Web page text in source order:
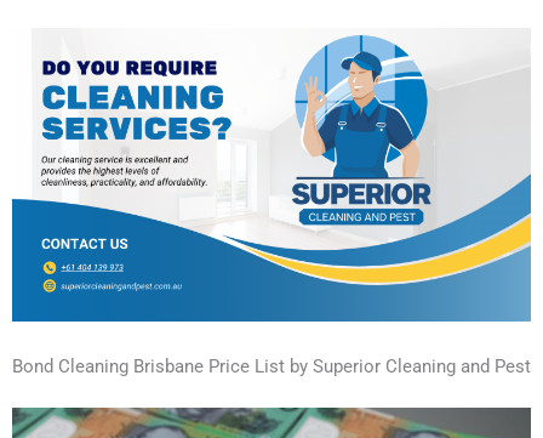
Bond Cleaning Brisbane Price List by Superior Cleaning and Pest